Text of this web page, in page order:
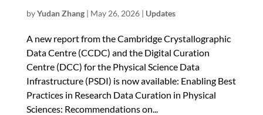
byYudan Zhang| May 26, 2026| Updates
A new report from the Cambridge Crystallographic
Data Centre (CCDC) and the Digital Curation
Centre (DCC) for the Physical Science Data
Infrastructure (PSDI) is now available: Enabling Best
Practices in Research Data Curation in Physical
Sciences: Recommendations on...